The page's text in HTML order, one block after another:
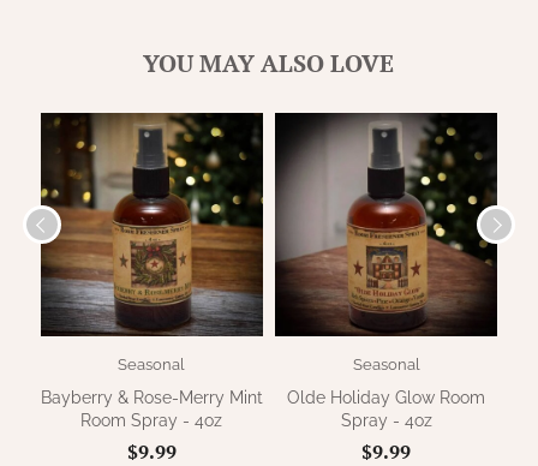
YOU MAY ALSO LOVE
Seasonal
Bayberry & Rose-Merry Mint
Room Spray - 4oz
$9.99
Seasonal
Olde Holiday Glow Room
Spray - 4oz
$9.99
TEA CABIN